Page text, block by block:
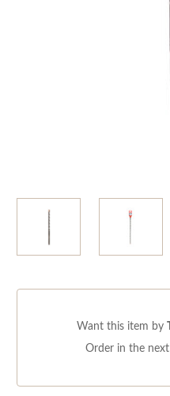
Want this item by
Order in the next